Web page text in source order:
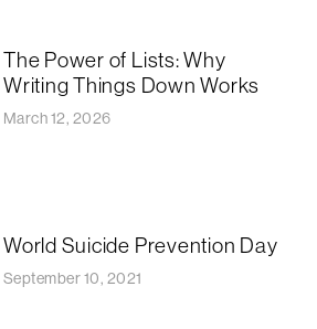
The Power of Lists: Why
Writing Things Down Works
March 12, 2026
World Suicide Prevention Day
September 10, 2021